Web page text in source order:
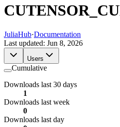
JuliaHub·Documentation
Last updated: Jun 8, 2026
Users
Cumulative
Downloads last 30 days
1
Downloads last week
0
Downloads last day